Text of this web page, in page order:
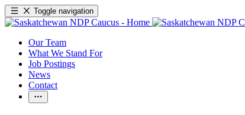
Toggle navigation
Our Team
What We Stand For
Job Postings
News
Contact